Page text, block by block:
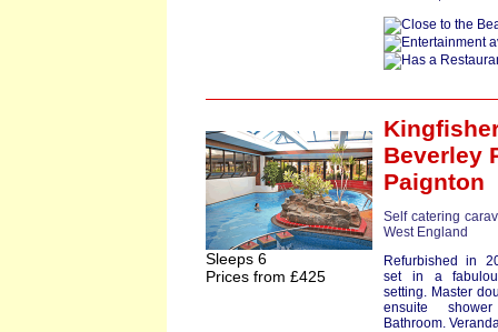
Sleeps 6
Prices from £425
Beverley
Paignton
Self catering
West England
Refurbished in
set in a
setting. Master
ensuite
Bathroom.